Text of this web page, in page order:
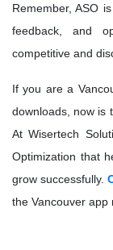
Remember, ASO
feedback, and
competitive and
If you are a
downloads, now is
At Wisertech
Optimization that
grow successfully.
the Vancouver app